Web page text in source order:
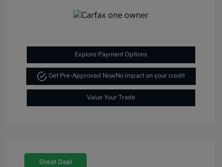
Explore Payment Options
Get Pre-Approved NowNo impact on your credit
Value Your Trade
Great Deal